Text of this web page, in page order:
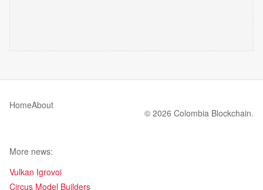
HomeAbout
© 2026 Colombia Blockchain.
More news:
Vulkan Igrovoi
Circus Model Builders